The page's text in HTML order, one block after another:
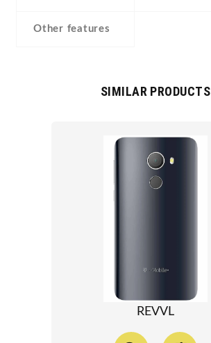
Other features
SIMILAR PRODUCTS
REVVL